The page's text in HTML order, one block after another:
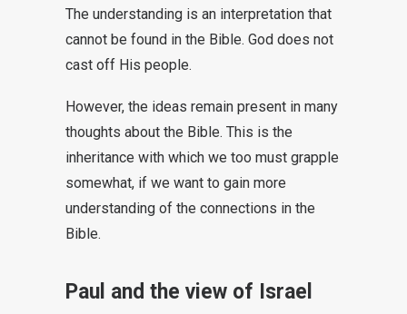
The understanding is an interpretation that
cannot be found in the Bible. God does not
cast off His people.
However, the ideas remain present in many
thoughts about the Bible. This is the
inheritance with which we too must grapple
somewhat, if we want to gain more
understanding of the connections in the
Bible.
Paul and the view of Israel